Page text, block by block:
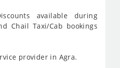
available during
Chail Taxi/Cab bookings
provider in Agra.